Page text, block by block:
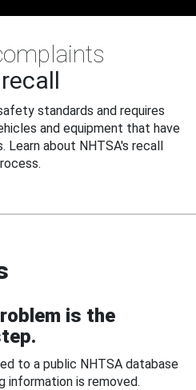
standards and requires
and equipment that have
about NHTSA's recall
is the
to a public NHTSA database
information is removed.